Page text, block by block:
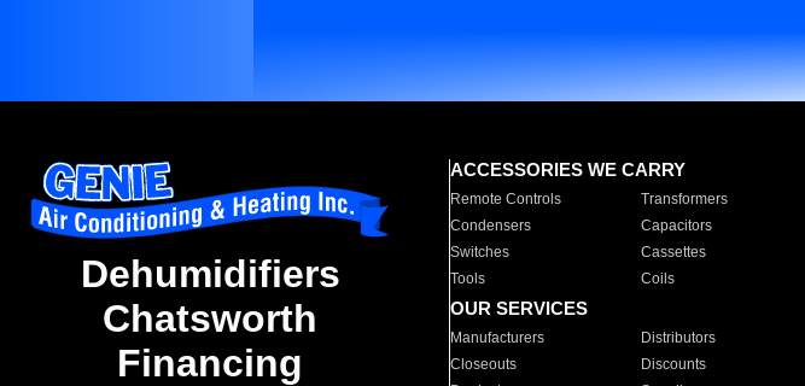
Dehumidifiers
Chatsworth
Financing
ACCESSORIES WE CARRY
Remote Controls Transformers
Condensers
Capacitors
Switches
Cassettes
Tools
Coils
OUR SERVICES
Manufacturers Distributors
Closeouts
Discounts